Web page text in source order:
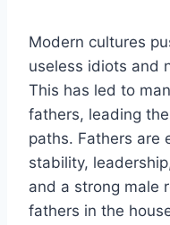
Modern cultures
useless idiots and
This has led to
fathers, leading
paths. Fathers are
stability,
and a strong male
fathers in the